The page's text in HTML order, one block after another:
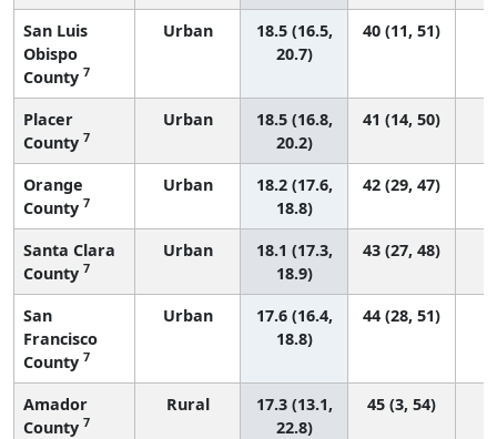
San Luis
Obispo
County 7
Urban
18.5 (16.5,
20.7)
40 (11, 51)
Placer
County 7
Urban
18.5 (16.8,
20.2)
41 (14, 50)
Orange
County 7
Urban
18.2 (17.6,
18.8)
42 (29, 47)
Santa Clara
County 7
Urban
18.1 (17.3,
18.9)
43 (27, 48)
San
Francisco
County 7
Urban
17.6 (16.4,
18.8)
44 (28, 51)
Amador
County 7
Rural
17.3 (13.1,
22.8)
45 (3, 54)